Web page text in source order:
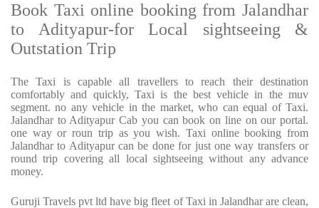
Book Taxi online booking from Jalandhar
to Adityapur-for Local sightseeing &
Outstation Trip
The Taxi is capable all travellers to reach their destination
comfortably and quickly, Taxi is the best vehicle in the muv
segment. no any vehicle in the market, who can equal of Taxi.
Jalandhar to Adityapur Cab you can book on line on our portal.
one way or roun trip as you wish. Taxi online booking from
Jalandhar to Adityapur can be done for just one way transfers or
round trip covering all local sightseeing without any advance
money.
Guruji Travels pvt ltd have big fleet of Taxi in Jalandhar are clean,